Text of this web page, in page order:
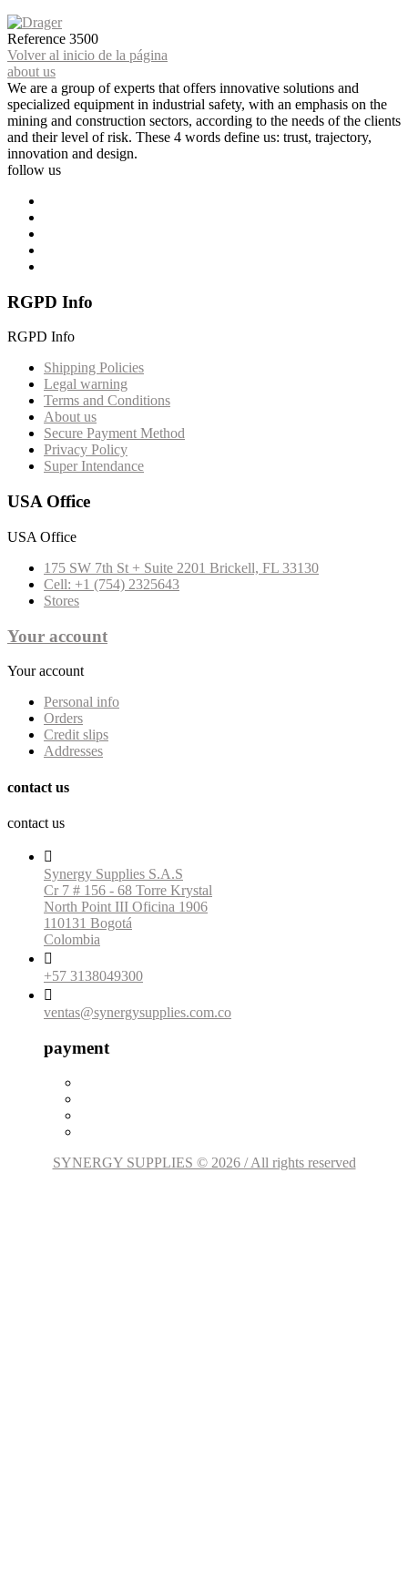
Reference 3500
Volver al inicio de la página
about us
We are a group of experts that offers innovative solutions and
specialized equipment in industrial safety, with an emphasis on the
mining and construction sectors, according to the needs of the clients
and their level of risk. These 4 words define us: trust, trajectory,
innovation and design.
follow us
RGPD Info
RGPD Info
Shipping Policies
Legal warning
Terms and Conditions
About us
Secure Payment Method
Privacy Policy
Super Intendance
USA Office
USA Office
175 SW 7th St + Suite 2201 Brickell, FL 33130
Cell: +1 (754) 2325643
Stores
Your account
Your account
Personal info
Orders
Credit slips
Addresses
contact us
contact us

Synergy Supplies S.A.S
Cr 7 # 156 - 68 Torre Krystal
North Point III Oficina 1906
110131 Bogotá
Colombia

+57 3138049300

ventas@synergysupplies.com.co
payment
SYNERGY SUPPLIES © 2026 / All rights reserved